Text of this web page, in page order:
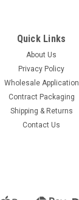
Quick Links
About Us
Privacy Policy
Wholesale Application
Contract Packaging
Shipping & Returns
Contact Us